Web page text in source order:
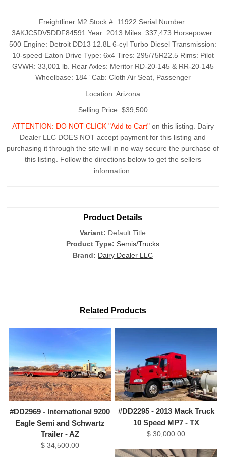
Freightliner M2 Stock #: 11922 Serial Number:
3AKJC5DV5DDF84591 Year: 2013 Miles: 337,473 Horsepower:
500 Engine: Detroit DD13 12.8L 6-cyl Turbo Diesel Transmission:
10-speed Eaton Drive Type: 6x4 Tires: 295/75R22.5 Rims: Pilot
GVWR: 33,001 lb. Rear Axles: Meritor RD-20-145 & RR-20-145
Wheelbase: 184” Cab: Cloth Air Seat, Passenger
Location: Arizona
Selling Price: $39,500
ATTENTION: DO NOT CLICK "Add to Cart"on this listing. Dairy
Dealer LLC DOES NOT accept payment for this listing and
purchasing it through the site will in no way secure the purchase of
this listing. Follow the directions below to get the sellers
information.
Product Details
Variant: Default Title
Product Type: Semis/Trucks
Brand: Dairy Dealer LLC
Related Products
#DD2969 - International 9200
Eagle Semi and Schwartz
Trailer - AZ
$ 34,500.00
#DD2295 - 2013 Mack Truck
10 Speed MP7 - TX
$ 30,000.00